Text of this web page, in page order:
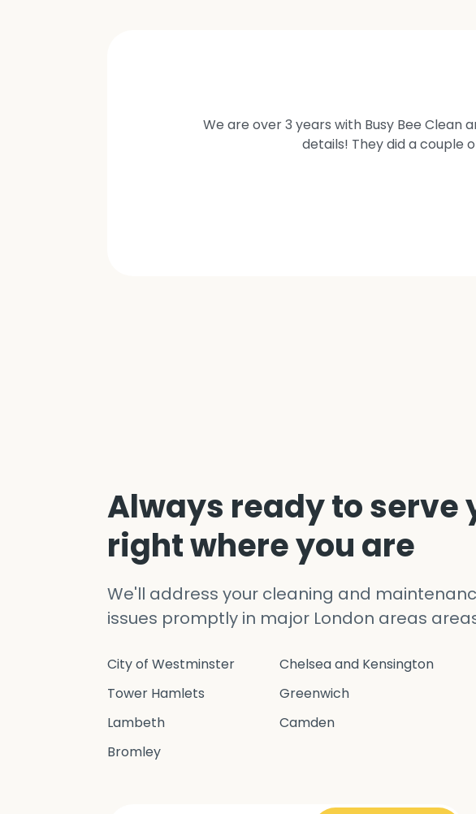
We are over 3 years with Busy Bee
details! They did a couple
Always ready to serve
right where you are
We'll address your cleaning and
issues promptly in major London areas
City of Westminster
Chelsea and Kensington
Tower Hamlets
Greenwich
Lambeth
Camden
Bromley